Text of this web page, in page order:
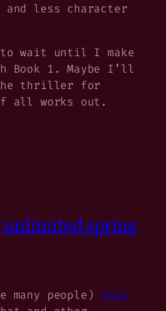
and less character
wait until I make
Book 1. Maybe I’ll
thriller for
if all works out.
spring
people) Four